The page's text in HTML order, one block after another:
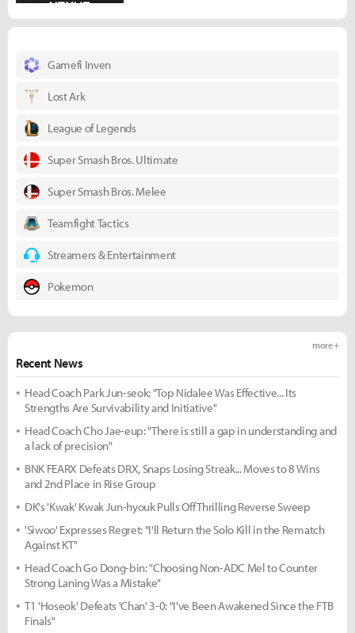
Gamefi Inven
Lost Ark
League of Legends
Super Smash Bros. Ultimate
Super Smash Bros. Melee
Teamfight Tactics
Streamers & Entertainment
Pokemon
Recent News
more +
Head Coach Park Jun-seok: "Top Nidalee Was Effective... Its
Strengths Are Survivability and Initiative"
Head Coach Cho Jae-eup: "There is still a gap in understanding and
a lack of precision"
BNK FEARX Defeats DRX, Snaps Losing Streak... Moves to 8 Wins
and 2nd Place in Rise Group
DK's 'Kwak' Kwak Jun-hyouk Pulls Off Thrilling Reverse Sweep
'Siwoo' Expresses Regret: "I'll Return the Solo Kill in the Rematch
Against KT"
Head Coach Go Dong-bin: "Choosing Non-ADC Mel to Counter
Strong Laning Was a Mistake"
T1 'Hoseok' Defeats 'Chan' 3-0: "I've Been Awakened Since the FTB
Finals"